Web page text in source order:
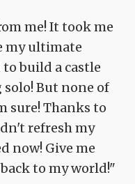
me! It took me
my ultimate
build a castle
But none of
sure! Thanks to
refresh my
now! Give me
to my world!"